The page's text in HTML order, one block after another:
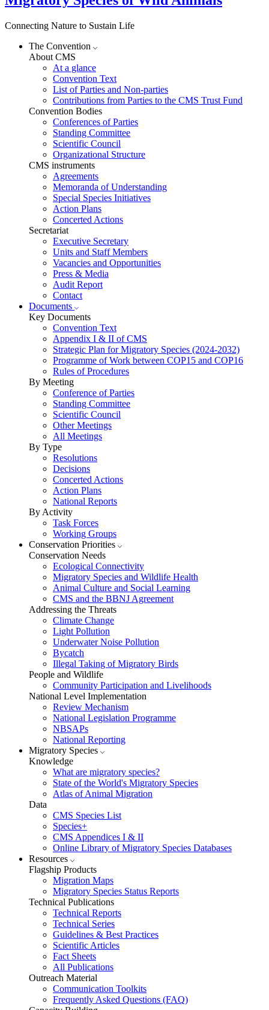
Connecting Nature to Sustain Life
The Convention
About CMS
At a glance
Convention Text
List of Parties and Non-parties
Contributions from Parties to the CMS Trust Fund
Convention Bodies
Conferences of Parties
Standing Committee
Scientific Council
Organizational Structure
CMS instruments
Agreements
Memoranda of Understanding
Special Species Initiatives
Action Plans
Concerted Actions
Secretariat
Executive Secretary
Units and Staff Members
Vacancies and Opportunities
Press & Media
Audit Report
Contact
Documents
Key Documents
Convention Text
Appendix I & II of CMS
Strategic Plan for Migratory Species (2024-2032)
Programme of Work between COP15 and COP16
Rules of Procedures
By Meeting
Conference of Parties
Standing Committee
Scientific Council
Other Meetings
All Meetings
By Type
Resolutions
Decisions
Concerted Actions
Action Plans
National Reports
By Activity
Task Forces
Working Groups
Conservation Priorities
Conservation Needs
Ecological Connectivity
Migratory Species and Wildlife Health
Animal Culture and Social Learning
CMS and the BBNJ Agreement
Addressing the Threats
Climate Change
Light Pollution
Underwater Noise Pollution
Bycatch
Illegal Taking of Migratory Birds
People and Wildlife
Community Participation and Livelihoods
National Level Implementation
Review Mechanism
National Legislation Programme
NBSAPs
National Reporting
Migratory Species
Knowledge
What are migratory species?
State of the World's Migratory Species
Atlas of Animal Migration
Data
CMS Species List
Species+
CMS Appendices I & II
Online Library of Migratory Species Databases
Resources
Flagship Products
Migration Maps
Migratory Species Status Reports
Technical Publications
Technical Reports
Technical Series
Guidelines & Best Practices
Scientific Articles
Fact Sheets
All Publications
Outreach Material
Communication Toolkits
Frequently Asked Questions (FAQ)